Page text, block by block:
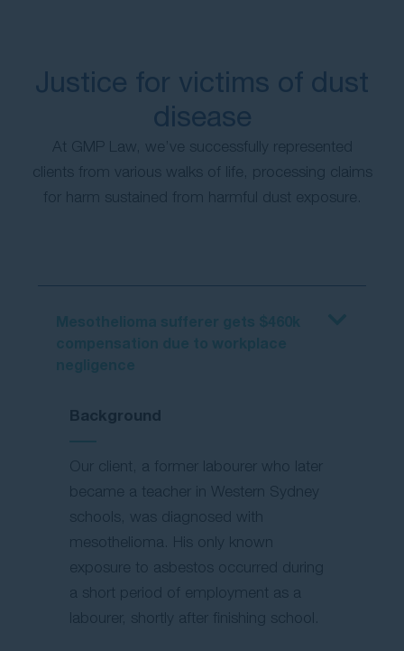
Justice for victims of dust
disease
At GMP Law, we’ve successfully represented
clients from various walks of life, processing claims
for harm sustained from harmful dust exposure.
Background
Our client, a former labourer who later
became a teacher in Western Sydney
schools, was diagnosed with
mesothelioma. His only known
exposure to asbestos occurred during
a short period of employment as a
labourer, shortly after finishing school.